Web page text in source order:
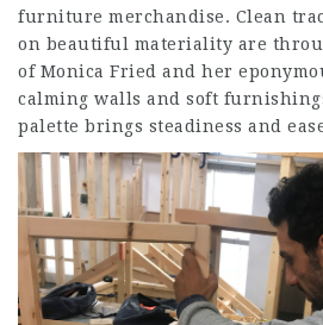
furniture merchandise. Clean
on beautiful materiality are
of Monica Fried and her
calming walls and soft
palette brings steadiness and